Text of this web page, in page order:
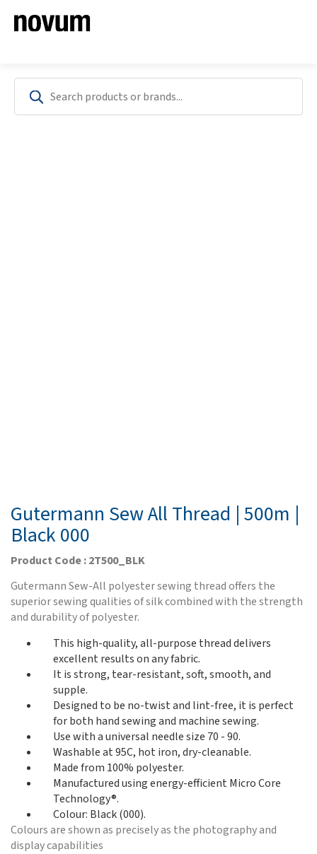
Gutermann Sew All Thread | 500m |
Black 000
Product Code : 2T500_BLK
Gutermann Sew-All polyester sewing thread offers the
superior sewing qualities of silk combined with the strength
and durability of polyester.
This high-quality, all-purpose thread delivers
excellent results on any fabric.
It is strong, tear-resistant, soft, smooth, and
supple.
Designed to be no-twist and lint-free, it is perfect
for both hand sewing and machine sewing.
Use with a universal needle size 70 - 90.
Washable at 95C, hot iron, dry-cleanable.
Made from 100% polyester.
Manufactured using energy-efficient Micro Core
Technology®.
Colour: Black (000).
Colours are shown as precisely as the photography and
display capabilities